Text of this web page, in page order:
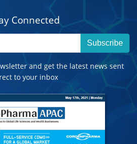
Connected
Subscribe
and get the latest news sent
to your inbox